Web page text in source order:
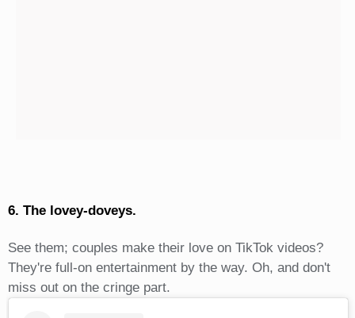
6. The lovey-doveys.
See them; couples make their love on TikTok videos?
They're full-on entertainment by the way. Oh, and don't
miss out on the cringe part.